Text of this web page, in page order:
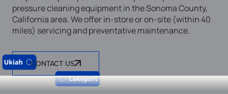
pressure cleaning equipment in the Sonoma County,
California area. We offer in-store or on-site (within 40
miles) servicing and preventative maintenance.
CONTACT US